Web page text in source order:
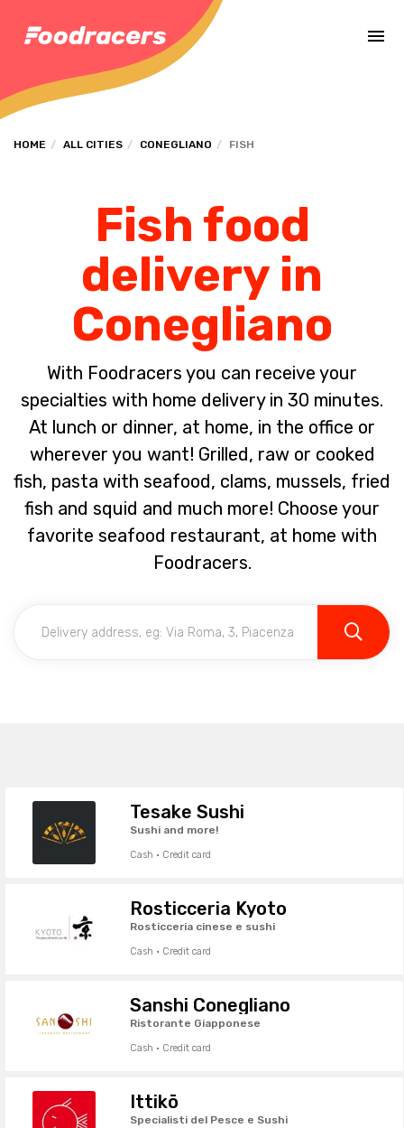
HOME ALL CITIES CONEGLIANO FISH
Fish food
delivery in
Conegliano
With Foodracers you can receive your
specialties with home delivery in 30 minutes.
At lunch or dinner, at home, in the office or
wherever you want! Grilled, raw or cooked
fish, pasta with seafood, clams, mussels, fried
fish and squid and much more! Choose your
favorite seafood restaurant, at home with
Foodracers.
Tesake Sushi
Sushi and more!
Cash · Credit card
Rosticceria Kyoto
Rosticceria cinese e sushi
Cash · Credit card
Sanshi Conegliano
Ristorante Giapponese
Cash · Credit card
Ittikō
Specialisti del Pesce e Sushi